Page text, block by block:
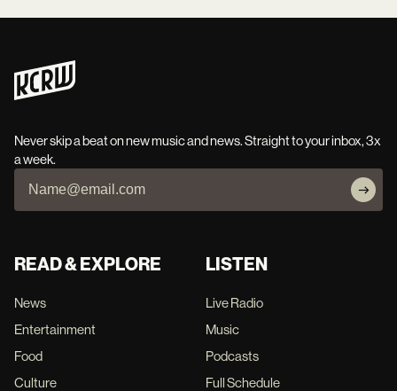
Never skip a beat on new music and news. Straight to your inbox, 3x
a week.
READ & EXPLORE
News
Entertainment
Food
Culture
LISTEN
Live Radio
Music
Podcasts
Full Schedule